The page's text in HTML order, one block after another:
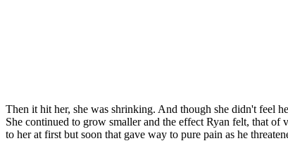
Then it hit her, she was shrinking. And though she didn't feel
She continued to grow smaller and the effect Ryan felt, that of
to her at first but soon that gave way to pure pain as he